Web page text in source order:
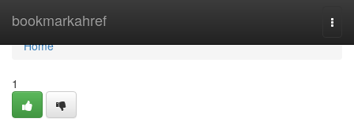
bookmarkahref
Home
Home
1